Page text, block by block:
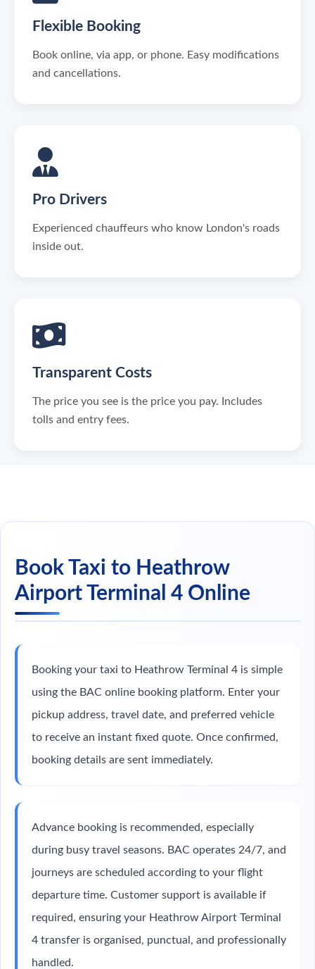
Flexible Booking
Book online, via app, or phone. Easy modifications
and cancellations.
Pro Drivers
Experienced chauffeurs who know London's roads
inside out.
Transparent Costs
The price you see is the price you pay. Includes
tolls and entry fees.
Book Taxi to Heathrow
Airport Terminal 4 Online
Booking your taxi to Heathrow Terminal 4 is simple
using the BAC online booking platform. Enter your
pickup address, travel date, and preferred vehicle
to receive an instant fixed quote. Once confirmed,
booking details are sent immediately.
Advance booking is recommended, especially
during busy travel seasons. BAC operates 24/7, and
journeys are scheduled according to your flight
departure time. Customer support is available if
required, ensuring your Heathrow Airport Terminal
4 transfer is organised, punctual, and professionally
handled.